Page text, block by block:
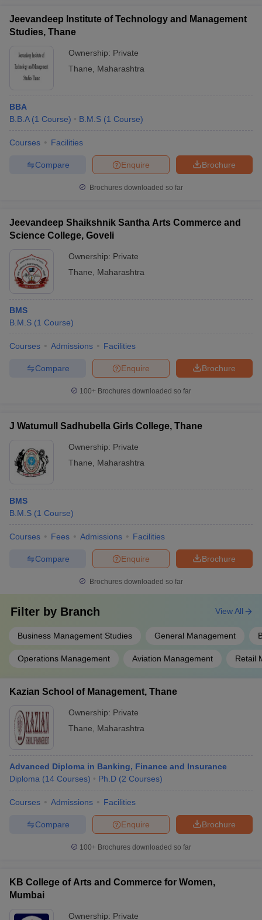
Jeevandeep Institute of Technology and Management
Studies, Thane
Ownership: Private
Thane
Maharashtra
BBA
B.B.A (1 Course) B.M.S (1 Course)
Courses Facilities
Brochure
Enquire
Compare
Brochures downloaded so far
Jeevandeep Shaikshnik Santha Arts Commerce and
Science College, Goveli
Ownership: Private
Thane
Maharashtra
BMS
B.M.S (1 Course)
Courses Admissions Facilities
Brochure
Enquire
Compare
100+ Brochures downloaded so far
J Watumull Sadhubella Girls College, Thane
Ownership: Private
Thane
Maharashtra
BMS
B.M.S (1 Course)
Courses Fees Admissions Facilities
Brochure
Enquire
Compare
Brochures downloaded so far
Filter by Branch
Business Management Studies General Management
Operations Management Aviation Management Retail
View All
Kazian School of Management, Thane
Ownership: Private
Thane
Maharashtra
Advanced Diploma in Banking, Finance and Insurance
Diploma (14 Courses) Ph.D (2 Courses)
Courses Admissions Facilities
Brochure
Enquire
Compare
100+ Brochures downloaded so far
KB College of Arts and Commerce for Women,
Mumbai
Ownership: Private